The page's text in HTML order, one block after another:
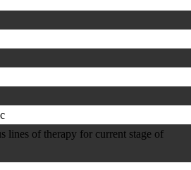
lines of therapy for current stage of